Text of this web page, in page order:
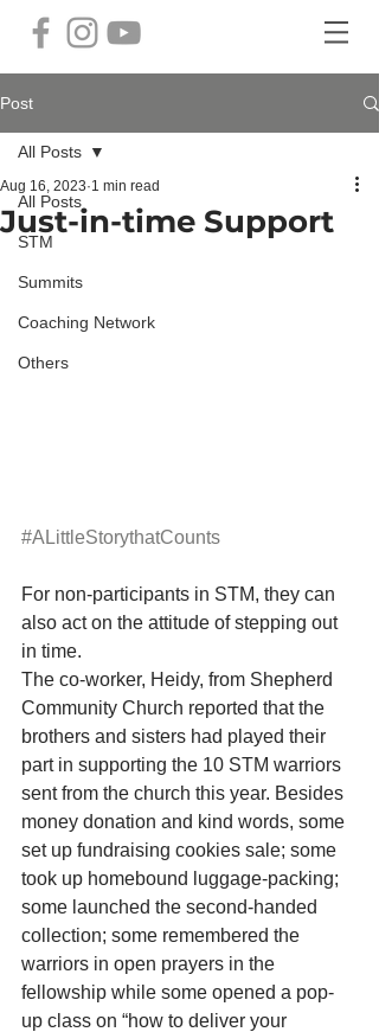
Post
All Posts
STM
Summits
Coaching Network
Others
All Posts
Just-in-time Support
Aug 16, 2023 1 min read
#ALittleStorythatCounts
For non-participants in STM, they can
also act on the attitude of stepping out
in time.
The co-worker, Heidy, from Shepherd
Community Church reported that the
brothers and sisters had played their
part in supporting the 10 STM warriors
sent from the church this year. Besides
money donation and kind words, some
set up fundraising cookies sale; some
took up homebound luggage-packing;
some launched the second-handed
collection; some remembered the
warriors in open prayers in the
fellowship while some opened a pop-
up class on “how to deliver your